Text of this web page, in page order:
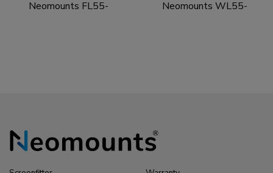
Neomounts FL55-
Neomounts WL55-